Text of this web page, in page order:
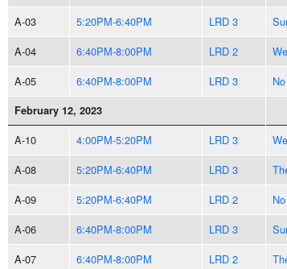
A-03
5:20PM-6:40PM LRD 3
A-04
6:40PM-8:00PM LRD 2
A-05
6:40PM-8:00PM LRD 3
February 12, 2023
A-10 4:00PM-5:20PM LRD 3
A-08
5:20PM-6:40PM LRD 3
A-09
5:20PM-6:40PM LRD 2
A-06
6:40PM-8:00PM LRD 3
A-07
6:40PM-8:00PM LRD 2